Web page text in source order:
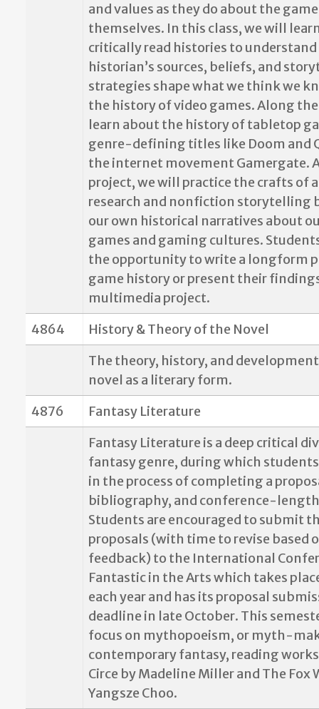
and values as they do about the
themselves. In this class, we will
critically read histories to understand
historian’s sources, beliefs, and
strategies shape what we think we
the history of video games. Along the
learn about the history of tabletop
genre-defining titles like Doom and
the internet movement Gamergate.
project, we will practice the crafts of
research and nonfiction storytelling
our own historical narratives about
games and gaming cultures.
the opportunity to write a longform
game history or present their
multimedia project.
4864
History & Theory of the Novel
The theory, history, and
novel as a literary form.
4876
Fantasy Literature
Fantasy Literature is a deep critical
fantasy genre, during which
in the process of completing a
bibliography, and conference-
Students are encouraged to submit
proposals (with time to revise based
feedback) to the International
Fantastic in the Arts which takes
each year and has its proposal
deadline in late October. This
focus on mythopoeism, or myth-
contemporary fantasy, reading
Circe by Madeline Miller and The Fox
Yangsze Choo.